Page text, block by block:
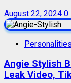
August 22, 2024 0
Personalities
Angie Stylish
Leak Video,